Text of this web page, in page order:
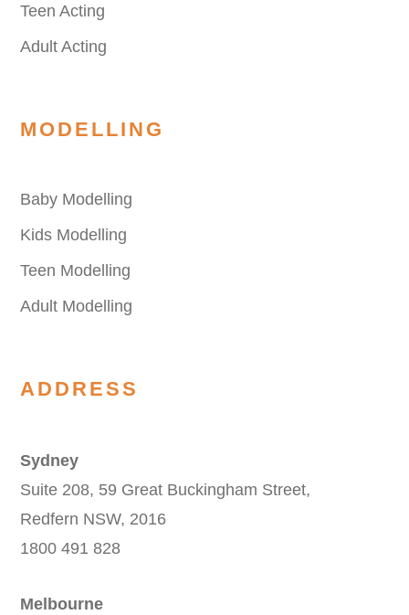
Teen Acting
Adult Acting
MODELLING
Baby Modelling
Kids Modelling
Teen Modelling
Adult Modelling
ADDRESS
Sydney
Suite 208, 59 Great Buckingham Street,
Redfern NSW, 2016
1800 491 828
Melbourne